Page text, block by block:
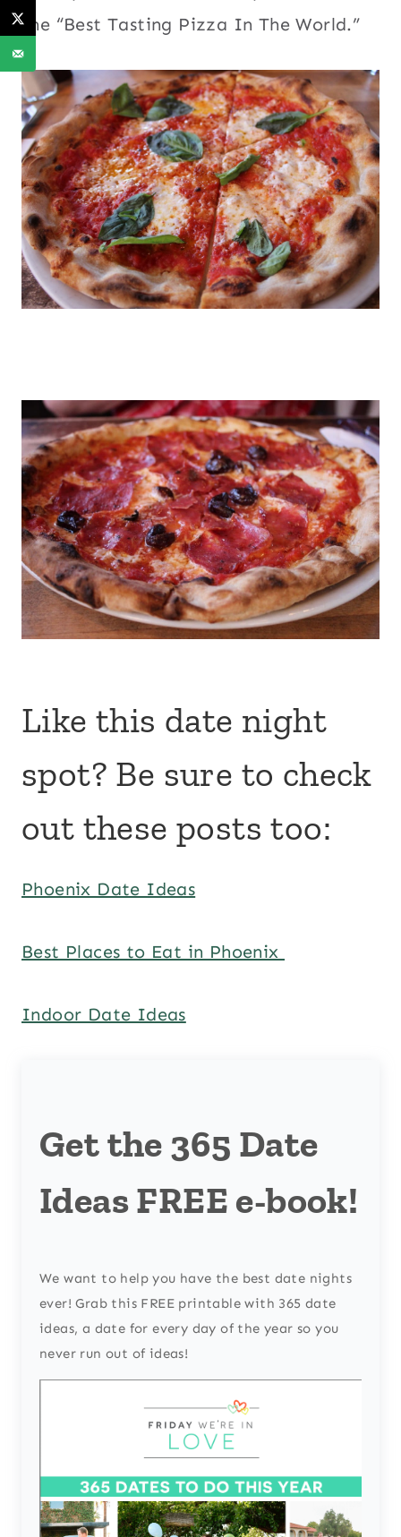
the “Best Tasting Pizza In The World.”
Like this date night
spot? Be sure to check
out these posts too:
Phoenix Date Ideas
Best Places to Eat in Phoenix
Indoor Date Ideas
Get the 365 Date
Ideas FREE e-book!
We want to help you have the best date nights
ever! Grab this FREE printable with 365 date
ideas, a date for every day of the year so you
never run out of ideas!